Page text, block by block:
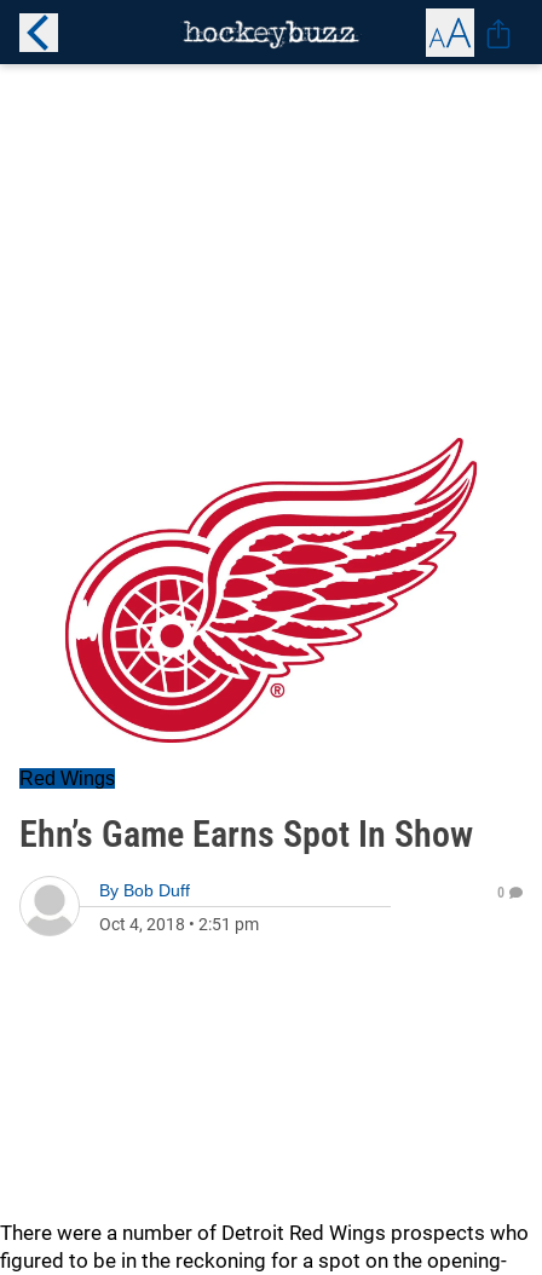
Red Wings
Ehn’s Game Earns Spot In Show
By Bob Duff
Oct 4, 2018 • 2:51 pm
0
There were a number of Detroit Red Wings prospects who
figured to be in the reckoning for a spot on the opening-